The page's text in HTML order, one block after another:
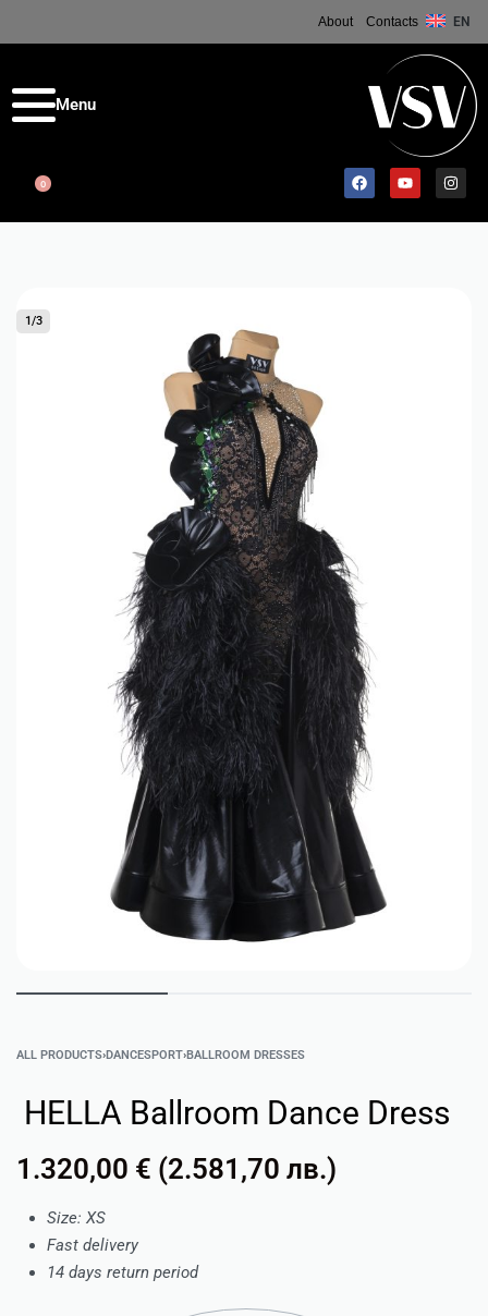
About Contacts EN
0
1/3
ALL PRODUCTS›DANCESPORT›BALLROOM DRESSES
HELLA Ballroom Dance Dress
1.320,00 € (2.581,70 лв.)
Size: XS
Fast delivery
14 days return period